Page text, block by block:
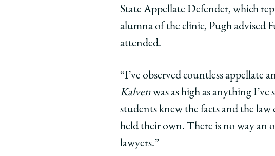
State Appellate Defender, which
alumna of the clinic, Pugh advised
attended.
“I’ve observed countless
Kalvenwas as high as anything
students knew the facts and the
held their own. There is no way an
lawyers.”